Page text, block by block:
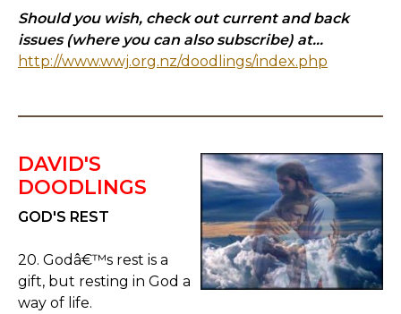
Should you wish, check out current and back
issues (where you can also subscribe) at...
http://www.wwj.org.nz/doodlings/index.php
DAVID'S
DOODLINGS
GOD'S REST
20. Godâ€™s rest is a
gift, but resting in God a
way of life.